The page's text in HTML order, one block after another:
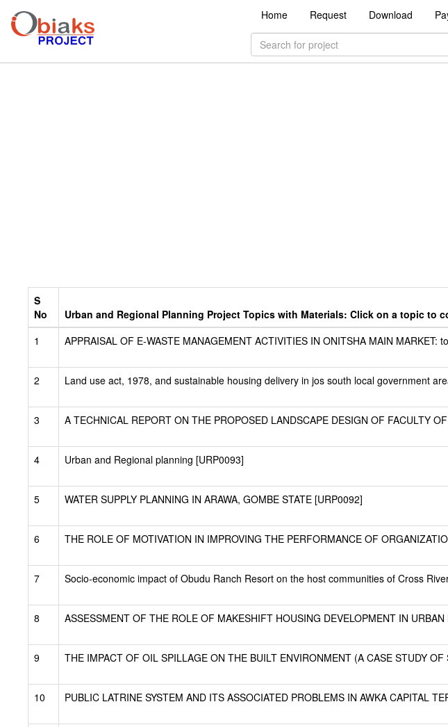
Home Request Download
S
No
Urban and Regional Planning Project Topics with Materials: Click on a topic to
1
APPRAISAL OF E-WASTE MANAGEMENT ACTIVITIES IN ONITSHA MAIN
2
Land use act, 1978, and sustainable housing delivery in jos south local government
3
A TECHNICAL REPORT ON THE PROPOSED LANDSCAPE DESIGN OF FACULTY
4
Urban and Regional planning [URP0093]
5
WATER SUPPLY PLANNING IN ARAWA, GOMBE STATE [URP0092]
6
THE ROLE OF MOTIVATION IN IMPROVING THE PERFORMANCE OF
7
Socio-economic impact of Obudu Ranch Resort on the host communities of Cross
8
ASSESSMENT OF THE ROLE OF MAKESHIFT HOUSING DEVELOPMENT IN
9
THE IMPACT OF OIL SPILLAGE ON THE BUILT ENVIRONMENT (A CASE STUDY OF
10
PUBLIC LATRINE SYSTEM AND ITS ASSOCIATED PROBLEMS IN AWKA CAPITAL